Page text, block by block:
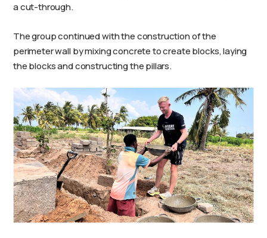
a cut-through.
The group continued with the construction of the
perimeter wall by mixing concrete to create blocks, laying
the blocks and constructing the pillars.